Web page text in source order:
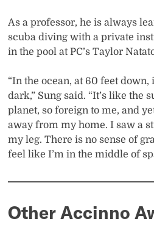
As a professor, he is always
scuba diving with a private
in the pool at PC’s Taylor
“In the ocean, at 60 feet down,
dark,” Sung said. “It’s like the
planet, so foreign to me, and
away from my home. I saw a
my leg. There is no sense of
feel like I’m in the middle of
Other Accinno